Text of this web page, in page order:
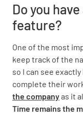
Do you
feature?
One of the most
keep track of the
so I can see
complete their
the companyas it
Time remains the